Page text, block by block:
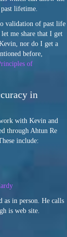
lifetime.
validation of past life
me share that I get
nor do I get a
before,
of
in
with Kevin and
through Ahtun Re
include:
as in person. He calls
is web site.